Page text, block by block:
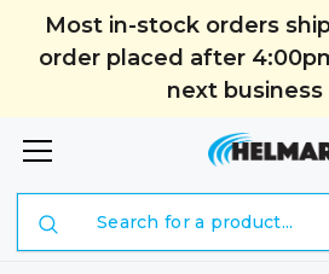
Most in-stock orders
order placed after
next business